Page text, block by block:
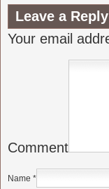
Leave a Reply
Your email
Comment
Name *